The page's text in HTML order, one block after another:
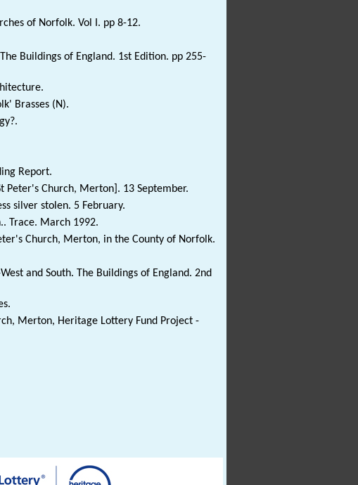
of Norfolk. Vol I. pp 8-12.
Buildings of England. 1st Edition. pp 255-
Brasses (N).
Report.
Peter's Church, Merton]. 13 September.
silver stolen. 5 February.
Trace. March 1992.
Church, Merton, in the County of Norfolk.
and South. The Buildings of England. 2nd
Merton, Heritage Lottery Fund Project -